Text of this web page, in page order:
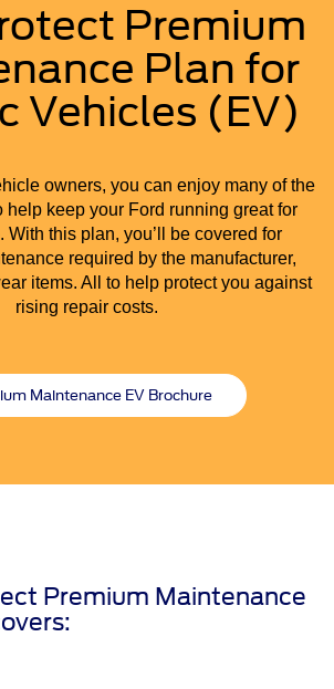
Premium
Plan for
Vehicles (EV)
owners, you can enjoy many of the
help keep your Ford running great for
With this plan, you’ll be covered for
required by the manufacturer,
items. All to help protect you against
rising repair costs.
Maintenance EV Brochure
Premium Maintenance